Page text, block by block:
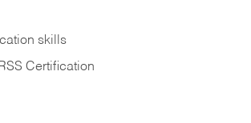
skills
Certification